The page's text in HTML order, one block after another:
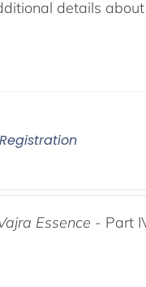
details
Essence - Part